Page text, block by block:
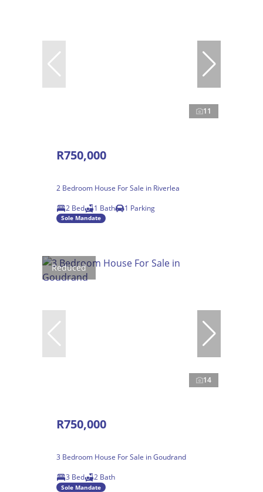
11
R750,000
2 Bedroom House For Sale in Riverlea
2 Bed
1 Bath 1 Parking
Sole Mandate
Reduced
14
R750,000
3 Bedroom House For Sale in Goudrand
3 Bed
2 Bath
Sole Mandate